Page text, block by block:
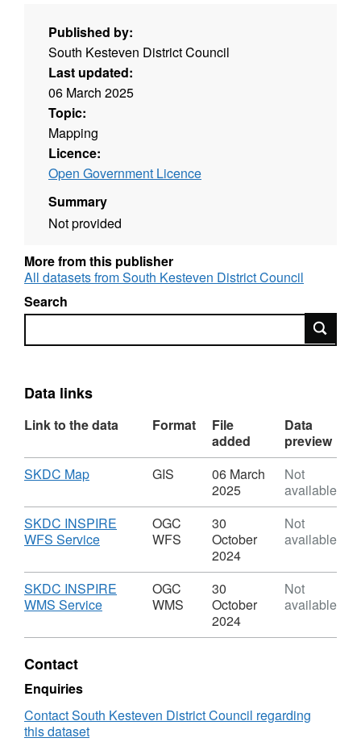
Published by:
South Kesteven District Council
Last updated:
06 March 2025
Topic:
Mapping
Licence:
Open Government Licence
Summary
Not provided
More from this publisher
All datasets from South Kesteven District Council
Search
Search
Data links
Link to the data Format
File
added
Data
preview
Download
SKDC Map,
GIS,
Dataset:
EN7:
and
Enhancing
Grantham
GIS
06 March
2025
Not
available
Download
SKDC INSPIRE
WFS Service,
OGC
WFS,
Dataset:
Protecting
OGC
WFS
30
October
2024
Not
available
Download
SKDC INSPIRE
WMS Service,
OGC
and
OGC
WMS
30
October
2024
Not
available
Contact
Enquiries
Contact South Kesteven District Council regarding
this dataset